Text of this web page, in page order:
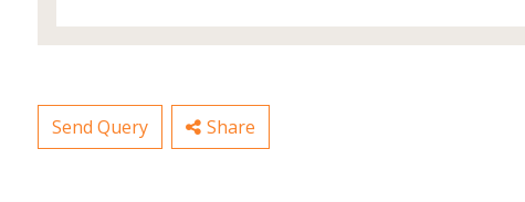
Send Query Share